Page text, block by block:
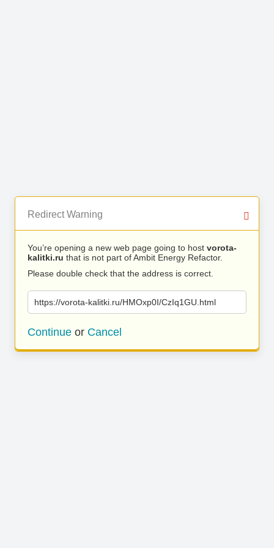
Redirect Warning
You’re opening a new web page going to host vorota-
kalitki.ru that is not part of Ambit Energy Refactor.
Please double check that the address is correct.
https://vorota-kalitki.ru/HMOxp0I/CzIq1GU.html
Continue or Cancel